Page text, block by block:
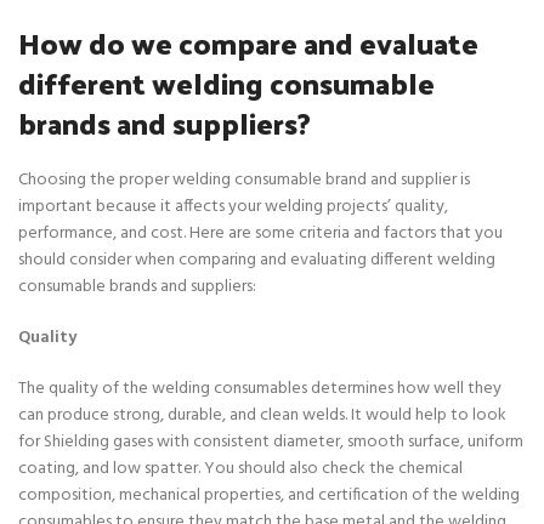
How do we compare and evaluate
different welding consumable
brands and suppliers?
Choosing the proper welding consumable brand and supplier is
important because it affects your welding projects’ quality,
performance, and cost. Here are some criteria and factors that you
should consider when comparing and evaluating different welding
consumable brands and suppliers:
Quality
The quality of the welding consumables determines how well they
can produce strong, durable, and clean welds. It would help to look
for Shielding gases with consistent diameter, smooth surface, uniform
coating, and low spatter. You should also check the chemical
composition, mechanical properties, and certification of the welding